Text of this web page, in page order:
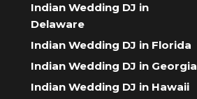
Indian Wedding DJ in
Delaware
Indian Wedding DJ in Florida
Indian Wedding DJ in Georgia
Indian Wedding DJ in Hawaii